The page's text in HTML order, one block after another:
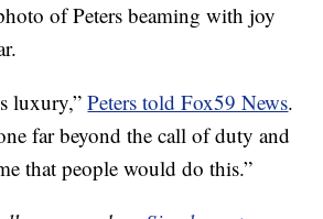
of Peters beaming with joy
luxury,”Peters told Fox59 News.
far beyond the call of duty and
that people would do this.”